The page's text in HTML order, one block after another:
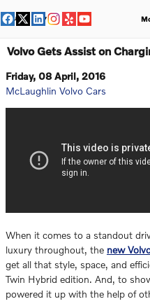
Volvo Gets Assist on
Friday, 08 April, 2016
McLaughlin Volvo Cars
When it comes to a standout
luxury throughout, the new
get all that style, space, and
Twin Hybrid edition. And, to
powered it up with the help of